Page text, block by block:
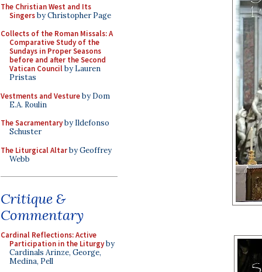
The Christian West and Its
Singersby Christopher Page
Collects of the Roman Missals: A
Comparative Study of the
Sundays in Proper Seasons
before and after the Second
Vatican Councilby Lauren
Pristas
Vestments and Vestureby Dom
E.A. Roulin
The Sacramentaryby Ildefonso
Schuster
The Liturgical Altarby Geoffrey
Webb
Critique &
Commentary
Cardinal Reflections: Active
Participation in the Liturgyby
Cardinals Arinze, George,
Medina, Pell